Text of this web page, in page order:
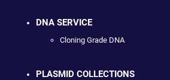
DNA SERVICE
Cloning Grade DNA
PLASMID COLLECTIONS